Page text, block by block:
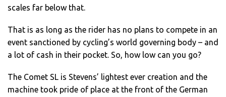
scales far below that.
That is as long as the rider has no plans to compete in an
event sanctioned by cycling’s world governing body – and
a lot of cash in their pocket. So, how low can you go?
The Comet SL is Stevens’ lightest ever creation and the
machine took pride of place at the front of the German